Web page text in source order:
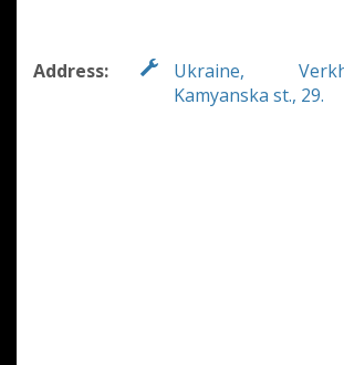
Address:
Ukraine,
Kamyanska st., 29.